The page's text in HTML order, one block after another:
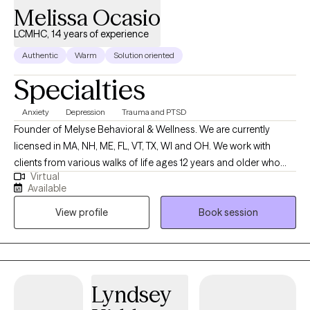
you. I live by the view that if you can change the way you look at
things the things you look at can change. This slight change in
Melissa Ocasio
LCMHC, 14 years of experience
Authentic Warm Solution oriented
Specialties
Anxiety Depression Trauma and PTSD
Founder of Melyse Behavioral & Wellness. We are currently
licensed in MA, NH, ME, FL, VT, TX, WI and OH. We work with
clients from various walks of life ages 12 years and older who
experience depression, anxiety, ADHD, trauma, learning
disabilities, and relationship as well as emotional difficulties. No
matter the reason for seeking therapy--whether to better
manage your anxiety or to improve the quality of your
relationships with family and friends--you’re taking the first step,
and we congratulate you for that because it’s not an easy thing
Virtual
Available
View profile
Book session
Lyndsey